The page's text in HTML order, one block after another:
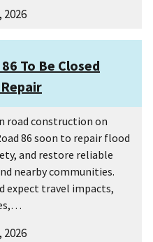
2026
To Be Closed
road construction on
86 soon to repair flood
and restore reliable
nearby communities.
expect travel impacts,
2026